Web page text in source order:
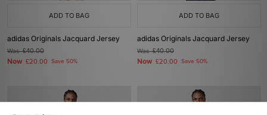
ADD TO BAG
adidas Originals Jacquard Jersey
Was£40.00
Now £20.00 Save 50%
ADD TO BAG
adidas Originals Jacquard Jersey
Was£40.00
Now £20.00 Save 50%